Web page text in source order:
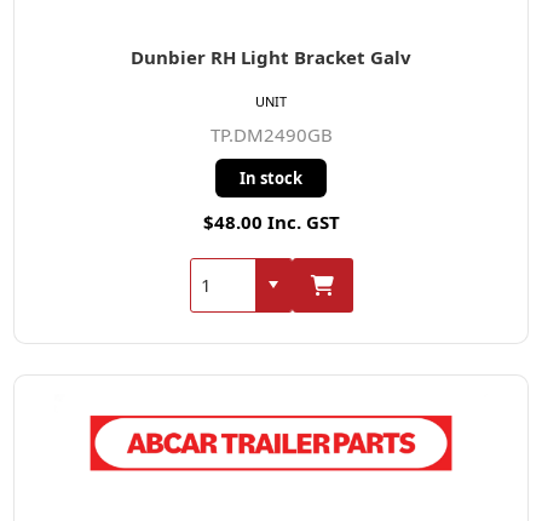
Dunbier RH Light Bracket Galv
TP.DM2490GB
In stock
$48.00 Inc. GST
UNIT